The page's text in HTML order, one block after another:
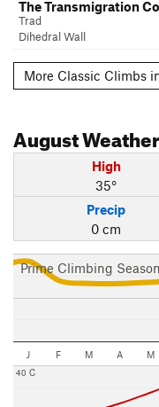
The Transmigration
Trad
Dihedral Wall
More Classic Climbs
August
High
35°
Precip
0 cm
Prime Climbing Season
J F M A M
40 C